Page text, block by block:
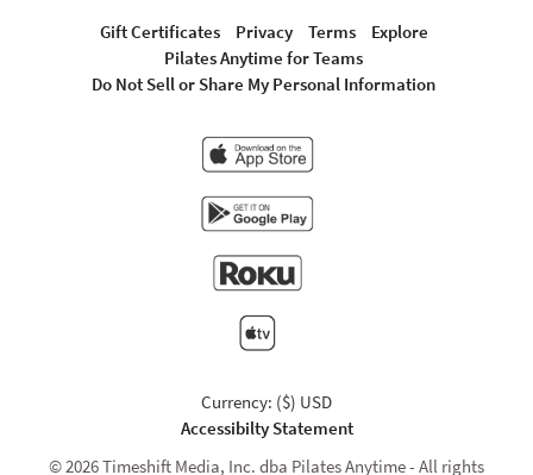
Gift Certificates
Privacy Terms
Explore
Pilates Anytime for Teams
Do Not Sell or Share My Personal Information
Currency: ($) USD
Accessibilty Statement
© 2026 Timeshift Media, Inc. dba Pilates Anytime - All rights